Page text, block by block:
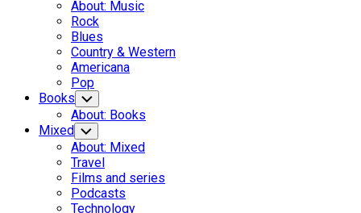
Menu
About: Music
Rock
Blues
Country & Western
Americana
Pop
Books Toggle
Child
Menu
About: Books
Mixed Toggle
Child
Menu
About: Mixed
Travel
Films and series
Podcasts
Technology